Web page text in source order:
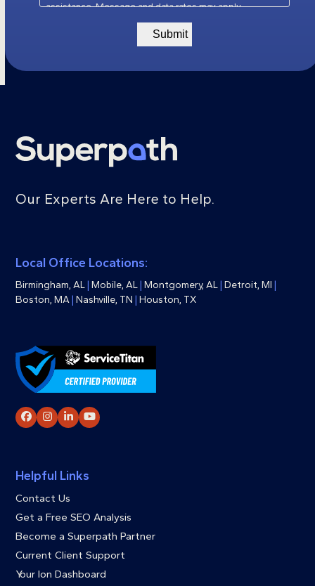
assistance. Message and data rates may apply.
Our Experts Are Here to Help.
Local Office Locations:
Birmingham, AL | Mobile, AL | Montgomery, AL | Detroit, MI |
Boston, MA | Nashville, TN | Houston, TX
Facebook
Instagram
LinkedInYouTube
Helpful Links
Contact Us
Get a Free SEO Analysis
Become a Superpath Partner
Current Client Support
Your Ion Dashboard